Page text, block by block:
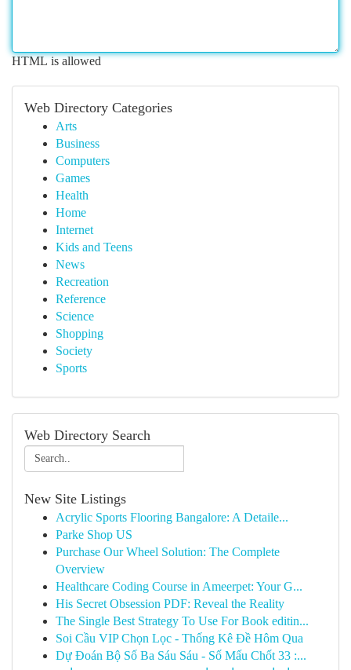
HTML is allowed
Web Directory Categories
Arts
Business
Computers
Games
Health
Home
Internet
Kids and Teens
News
Recreation
Reference
Science
Shopping
Society
Sports
Web Directory Search
New Site Listings
Acrylic Sports Flooring Bangalore: A Detaile...
Parke Shop US
Purchase Our Wheel Solution: The Complete
Overview
Healthcare Coding Course in Ameerpet: Your G...
His Secret Obsession PDF: Reveal the Reality
The Single Best Strategy To Use For Book editin...
Soi Cầu VIP Chọn Lọc - Thống Kê Đề Hôm Qua
Dự Đoán Bộ Số Ba Sáu Sáu - Số Mấu Chốt 33 :...